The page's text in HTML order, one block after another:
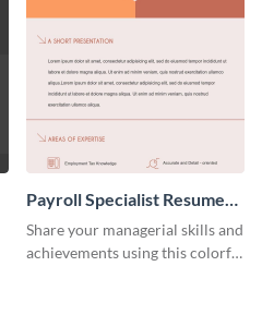
Payroll Specialist Resume
(Color)
Share your managerial skills and
achievements using this colorful